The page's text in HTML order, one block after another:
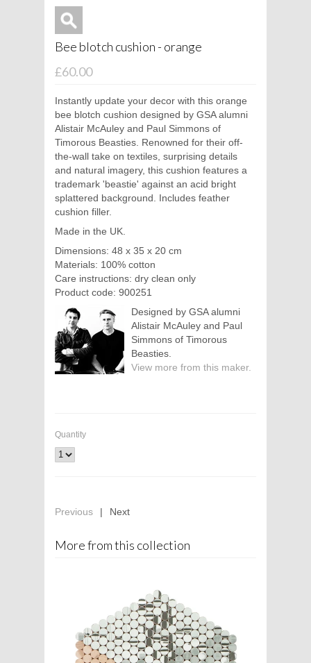
Bee blotch cushion - orange
£60.00
Instantly update your decor with this orange
bee blotch cushion designed by GSA alumni
Alistair McAuley and Paul Simmons of
Timorous Beasties. Renowned for their off-
the-wall take on textiles, surprising details
and natural imagery, this cushion features a
trademark 'beastie' against an acid bright
splattered background. Includes feather
cushion filler.
Made in the UK.
Dimensions: 48 x 35 x 20 cm
Materials: 100% cotton
Care instructions: dry clean only
Product code: 900251
Designed by GSA alumni
Alistair McAuley and Paul
Simmons of Timorous
Beasties.
View more from this maker.
Quantity
Previous | Next
More from this collection